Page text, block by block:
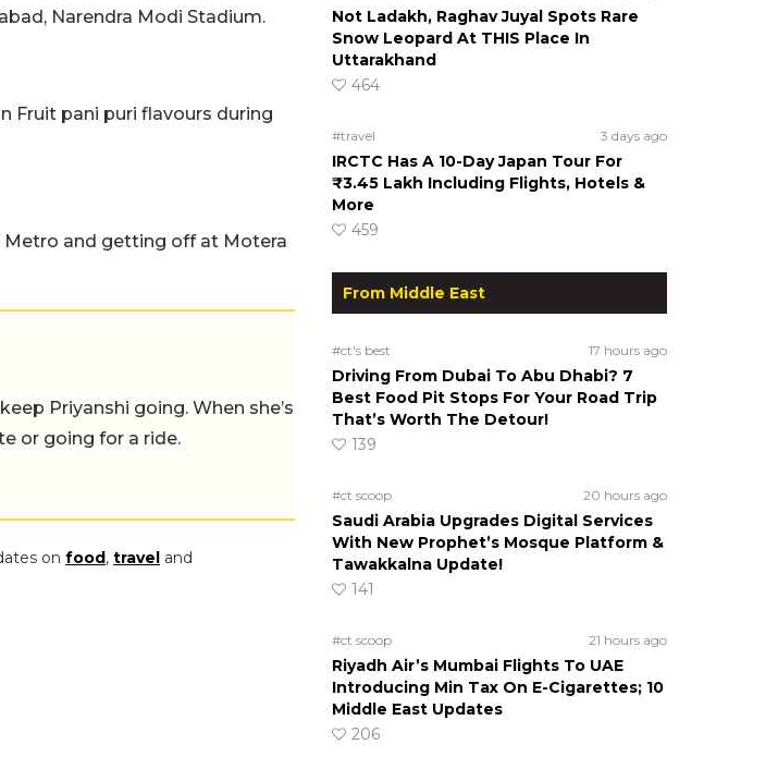
Narendra Modi Stadium.
Fruit pani puri flavours during
Metro and getting off at Motera
Priyanshi going. When she’s
or going for a ride.
on food, travel and
Not Ladakh, Raghav Juyal Spots Rare
Snow Leopard At THIS Place In
Uttarakhand
464
#travel 3 days ago
IRCTC Has A 10-Day Japan Tour For
₹3.45 Lakh Including Flights, Hotels &
More
459
From Middle East
#ct's best 17 hours ago
Driving From Dubai To Abu Dhabi? 7
Best Food Pit Stops For Your Road Trip
That’s Worth The Detour!
139
#ct scoop 20 hours ago
Saudi Arabia Upgrades Digital Services
With New Prophet’s Mosque Platform &
Tawakkalna Update!
141
#ct scoop 21 hours ago
Riyadh Air’s Mumbai Flights To UAE
Introducing Min Tax On E-Cigarettes; 10
Middle East Updates
206